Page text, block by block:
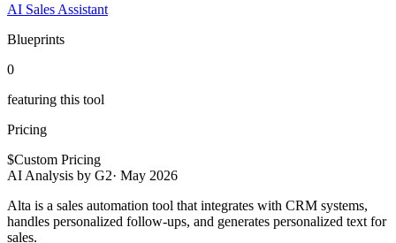
AI Sales Assistant
Blueprints
0
featuring this tool
Pricing
$Custom Pricing
AI Analysis by G2· May 2026
Alta is a sales automation tool that integrates with CRM systems,
handles personalized follow-ups, and generates personalized text for
sales.